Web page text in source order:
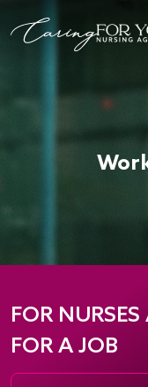
FOR
FOR A JOB